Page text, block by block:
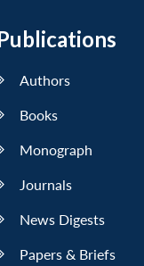
Authors
Books
Monograph
Journals
News Digests
Papers & Briefs